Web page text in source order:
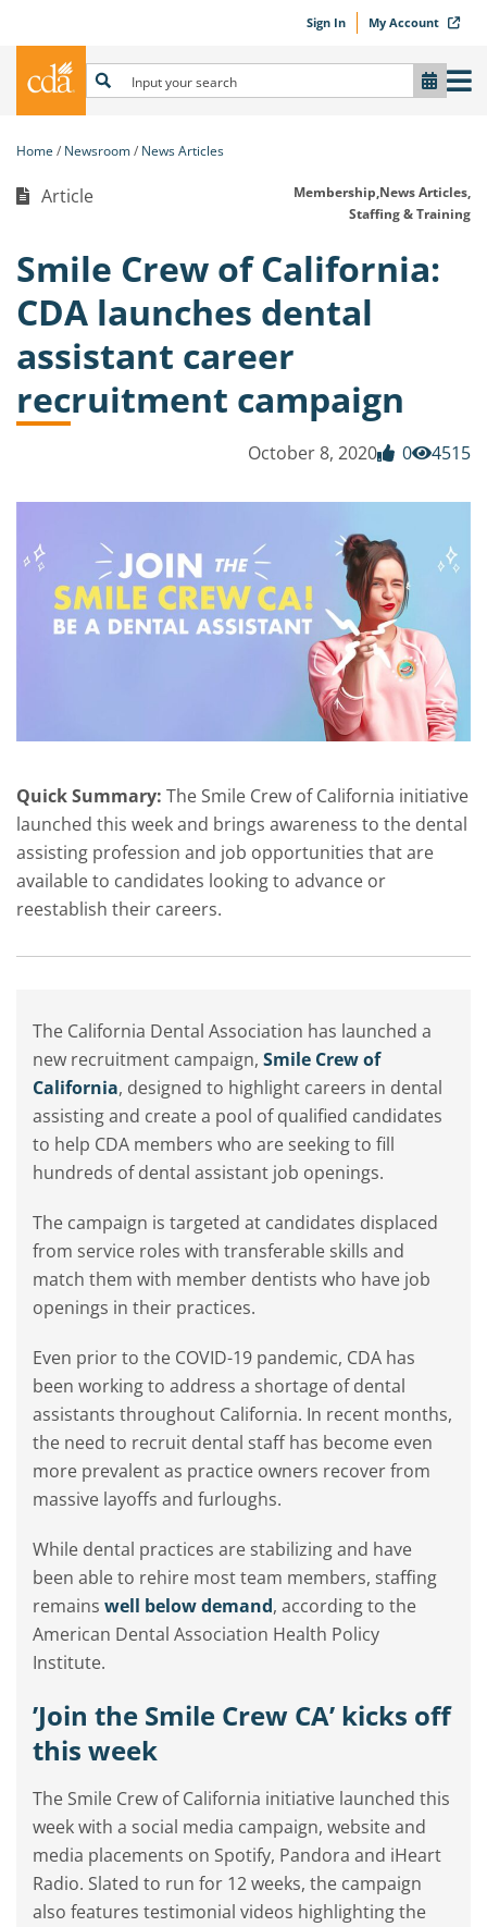
Sign In My Account
Home Newsroom News Articles
Article Membership,News Articles,
Staffing & Training
Smile Crew of California:
CDA launches dental
assistant career
recruitment campaign
October 8, 2020 0 4515
Quick Summary: The Smile Crew of California initiative
launched this week and brings awareness to the dental
assisting profession and job opportunities that are
available to candidates looking to advance or
reestablish their careers.
The California Dental Association has launched a
new recruitment campaign, Smile Crew of
California, designed to highlight careers in dental
assisting and create a pool of qualified candidates
to help CDA members who are seeking to fill
hundreds of dental assistant job openings.
The campaign is targeted at candidates displaced
from service roles with transferable skills and
match them with member dentists who have job
openings in their practices.
Even prior to the COVID-19 pandemic, CDA has
been working to address a shortage of dental
assistants throughout California. In recent months,
the need to recruit dental staff has become even
more prevalent as practice owners recover from
massive layoffs and furloughs.
While dental practices are stabilizing and have
been able to rehire most team members, staffing
remains well below demand, according to the
American Dental Association Health Policy
Institute.
’Join the Smile Crew CA’ kicks off
this week
The Smile Crew of California initiative launched this
week with a social media campaign, website and
media placements on Spotify, Pandora and iHeart
Radio. Slated to run for 12 weeks, the campaign
also features testimonial videos highlighting the